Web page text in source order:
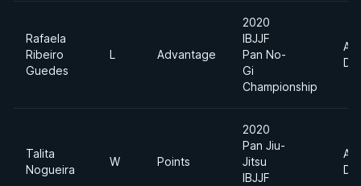
Rafaela
Ribeiro
Guedes
L Advantage
2020
IBJJF
Pan No-
Gi
Championship
Talita
Nogueira
W Points
2020
Pan Jiu-
Jitsu
IBJJF